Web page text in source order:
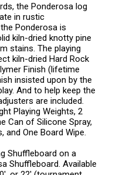
the Ponderosa log
in rustic
Ponderosa is
kiln-dried knotty pine
stains. The playing
kiln-dried Hard Rock
Finish (lifetime
insisted upon by the
And to help keep the
are included.
Playing Weights, 2
Can of Silicone Spray,
and One Board Wipe.
Shuffleboard on a
Shuffleboard. Available